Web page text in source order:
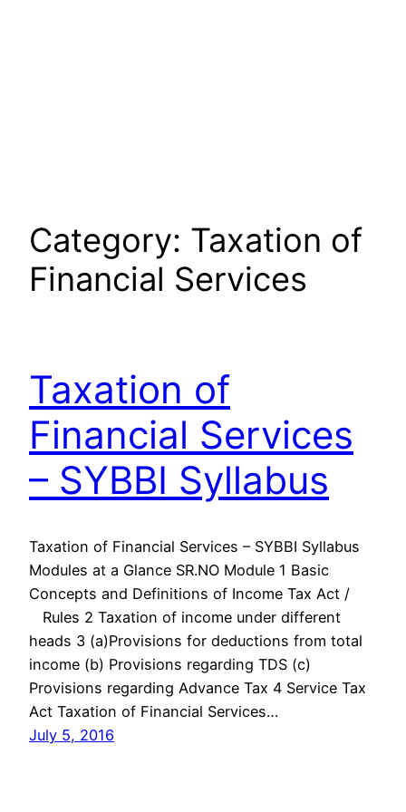
Category: Taxation of
Financial Services
Taxation of
Financial Services
– SYBBI Syllabus
Taxation of Financial Services – SYBBI Syllabus
Modules at a Glance SR.NO Module 1 Basic
Concepts and Definitions of Income Tax Act /
Rules 2 Taxation of income under different
heads 3 (a)Provisions for deductions from total
income (b) Provisions regarding TDS (c)
Provisions regarding Advance Tax 4 Service Tax
Act Taxation of Financial Services…
July 5, 2016